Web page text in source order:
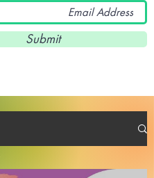
Submit